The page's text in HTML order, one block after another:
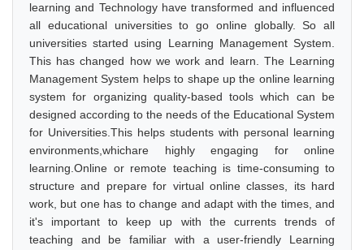
learning and Technology have transformed and influenced
all educational universities to go online globally. So all
universities started using Learning Management System.
This has changed how we work and learn. The Learning
Management System helps to shape up the online learning
system for organizing quality-based tools which can be
designed according to the needs of the Educational System
for Universities.This helps students with personal learning
environments,whichare highly engaging for online
learning.Online or remote teaching is time-consuming to
structure and prepare for virtual online classes, its hard
work, but one has to change and adapt with the times, and
it's important to keep up with the currents trends of
teaching and be familiar with a user-friendly Learning